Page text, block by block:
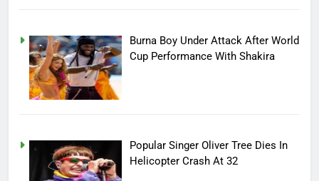
Burna Boy Under Attack After World
Cup Performance With Shakira
Popular Singer Oliver Tree Dies In
Helicopter Crash At 32